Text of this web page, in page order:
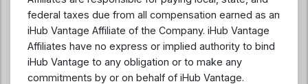
federal taxes due from all compensation earned as an
iHub Vantage Affiliate of the Company. iHub Vantage
Affiliates have no express or implied authority to bind
iHub Vantage to any obligation or to make any
commitments by or on behalf of iHub Vantage.